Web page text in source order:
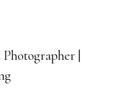
|